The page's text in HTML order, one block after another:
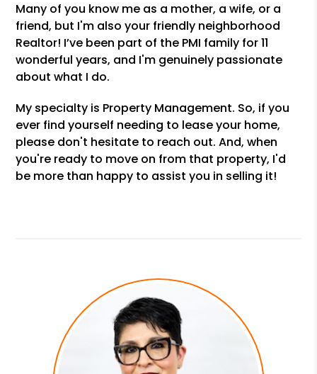
Many of you know me as a mother, a wife, or a
friend, but I'm also your friendly neighborhood
Realtor! I’ve been part of the PMI family for 11
wonderful years, and I'm genuinely passionate
about what I do.
My specialty is Property Management. So, if you
ever find yourself needing to lease your home,
please don't hesitate to reach out. And, when
you're ready to move on from that property, I'd
be more than happy to assist you in selling it!